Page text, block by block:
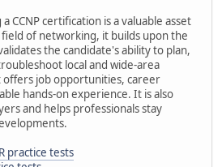
CCNP certification is a valuable asset
of networking, it builds upon the
the candidate's ability to plan,
local and wide-area
job opportunities, career
hands-on experience. It is also
and helps professionals stay
practice tests